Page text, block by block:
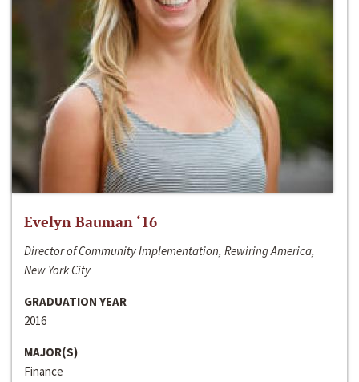
Evelyn Bauman ‘16
Director of Community Implementation, Rewiring America,
New York City
GRADUATION YEAR
2016
MAJOR(S)
Finance